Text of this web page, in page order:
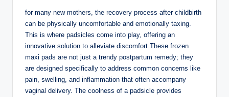
for many new mothers, the recovery process after childbirth
can be physically uncomfortable and emotionally taxing.
This is where padsicles come into play, offering an
innovative solution to alleviate discomfort.These frozen
maxi pads are not just a trendy postpartum remedy; they
are designed specifically to address common concerns like
pain, swelling, and inflammation that often accompany
vaginal delivery. The coolness of a padsicle provides